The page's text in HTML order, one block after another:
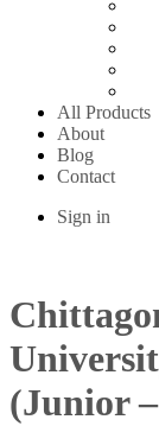
All Products
About
Blog
Contact
Sign in
(Junior